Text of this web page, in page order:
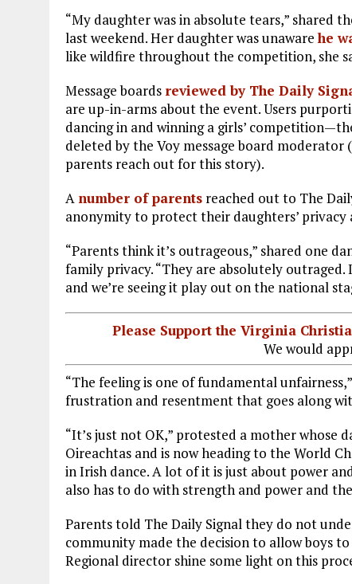
“My daughter was in absolute tears,” shared
last weekend. Her daughter was unawarehe
like wildfire throughout the competition, she
Message boards reviewed by The Daily
are up-in-arms about the event. Users
dancing in and winning a girls’
deleted by the Voy message board
parents reach out for this story).
A number of parents reached out to The
anonymity to protect their daughters’ privacy
“Parents think it’s outrageous,” shared one
family privacy. “They are absolutely
and we’re seeing it play out on the national
Please Support the Virginia
We would
“The feeling is one of fundamental
frustration and resentment that goes along
“It’s just not OK,” protested a mother whose
Oireachtas and is now heading to the World
in Irish dance. A lot of it is just about power
also has to do with strength and power and
Parents told The Daily Signal they do not
community made the decision to allow boys
Regional director shine some light on this